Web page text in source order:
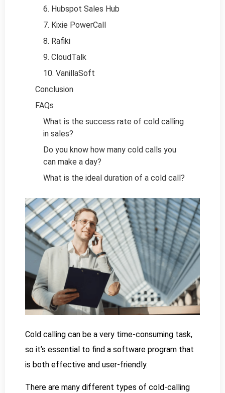
6. Hubspot Sales Hub
7. Kixie PowerCall
8. Rafiki
9. CloudTalk
10. VanillaSoft
Conclusion
FAQs
What is the success rate of cold calling
in sales?
Do you know how many cold calls you
can make a day?
What is the ideal duration of a cold call?
Cold calling can be a very time-consuming task,
so it’s essential to find a software program that
is both effective and user-friendly.
There are many different types of cold-calling